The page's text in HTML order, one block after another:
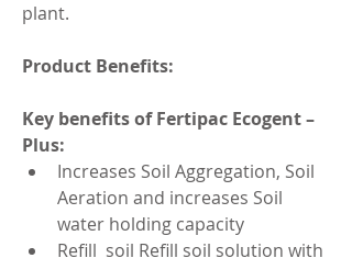
plant.
Product Benefits:
Key benefits of Fertipac Ecogent –
Plus:
Increases Soil Aggregation, Soil
Aeration and increases Soil
water holding capacity
Refill  soil Refill soil solution with